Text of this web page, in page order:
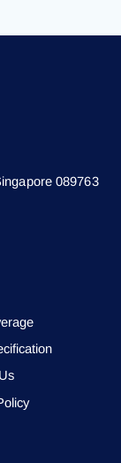
089763